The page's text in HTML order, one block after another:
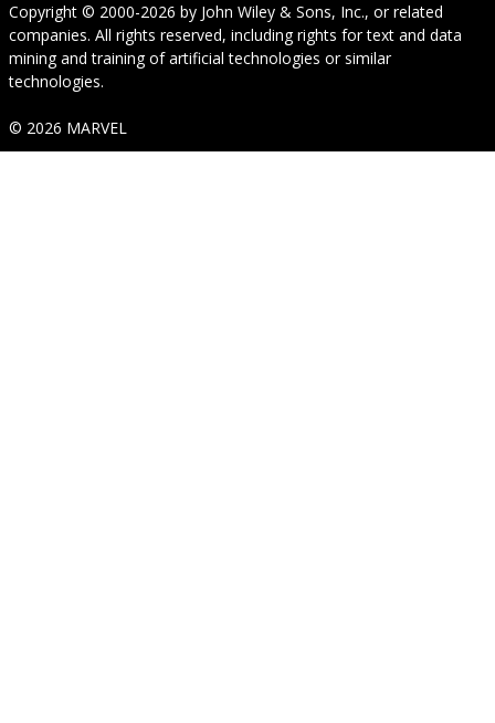
Copyright © 2000-2026 by John Wiley & Sons, Inc., or related
companies. All rights reserved, including rights for text and data
mining and training of artificial technologies or similar
technologies.
© 2026 MARVEL